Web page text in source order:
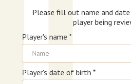
Please fill out name and
player being
Player's name *
Player's date of birth *